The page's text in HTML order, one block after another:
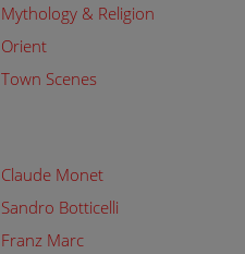
Mythology & Religion
Orient
Town Scenes
Claude Monet
Sandro Botticelli
Franz Marc